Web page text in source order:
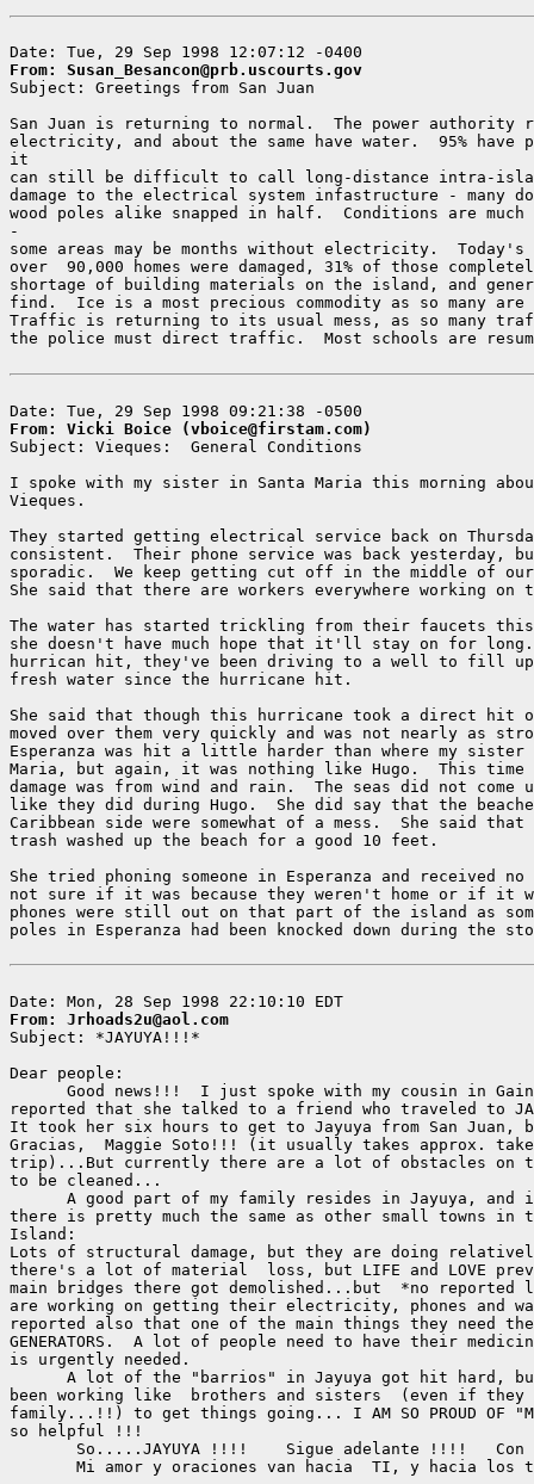
From: Susan_Besancon@prb.uscourts.gov
Subject: Greetings from San Juan
San Juan is returning to normal.  The power authority
electricity, and about the same have water.  95% have
it
can still be difficult to call long-distance intra-
damage to the electrical system infastructure - many
wood poles alike snapped in half.  Conditions are
-
some areas may be months without electricity.  Today's
over  90,000 homes were damaged, 31% of those
shortage of building materials on the island, and
find.  Ice is a most precious commodity as so many
Traffic is returning to its usual mess, as so many
the police must direct traffic.  Most schools are
From: Vicki Boice (vboice@firstam.com)
Subject: Vieques:  General Conditions
I spoke with my sister in Santa Maria this morning
Vieques.
They started getting electrical service back on
consistent.  Their phone service was back yesterday,
sporadic.  We keep getting cut off in the middle of
She said that there are workers everywhere working on
The water has started trickling from their faucets
she doesn't have much hope that it'll stay on for
hurrican hit, they've been driving to a well to fill up
fresh water since the hurricane hit.
She said that though this hurricane took a direct hit
moved over them very quickly and was not nearly as
Esperanza was hit a little harder than where my
Maria, but again, it was nothing like Hugo.  This time
damage was from wind and rain.  The seas did not come
like they did during Hugo.  She did say that the
Caribbean side were somewhat of a mess.  She said that
trash washed up the beach for a good 10 feet.
She tried phoning someone in Esperanza and received
not sure if it was because they weren't home or if it
phones were still out on that part of the island as
poles in Esperanza had been knocked down during the
From: Jrhoads2u@aol.com
Subject: *JAYUYA!!!*
Dear people:
Good news!!!  I just spoke with my cousin in
reported that she talked to a friend who traveled to
It took her six hours to get to Jayuya from San Juan,
Gracias,  Maggie Soto!!! (it usually takes approx.
trip)...But currently there are a lot of obstacles on
to be cleaned...
A good part of my family resides in Jayuya, and
there is pretty much the same as other small towns in
Island:
Lots of structural damage, but they are doing
there's a lot of material  loss, but LIFE and LOVE
main bridges there got demolished...but  *no
are working on getting their electricity, phones and
reported also that one of the main things they need
GENERATORS.  A lot of people need to have their
is urgently needed.
A lot of the "barrios" in Jayuya got hit hard,
been working like  brothers and sisters  (even if
family...!!) to get things going... I AM SO PROUD OF
so helpful !!!
So.....JAYUYA !!!!    Sigue adelante !!!!   Con
Mi amor y oraciones van hacia  TI, y hacia los